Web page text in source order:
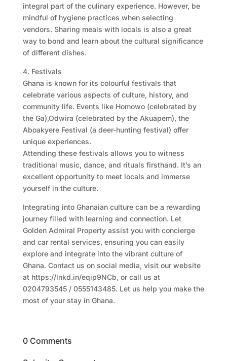
integral part of the culinary experience. However, be
mindful of hygiene practices when selecting
vendors. Sharing meals with locals is also a great
way to bond and learn about the cultural significance
of different dishes.
4. Festivals
Ghana is known for its colourful festivals that
celebrate various aspects of culture, history, and
community life. Events like Homowo (celebrated by
the Ga),Odwira (celebrated by the Akuapem), the
Aboakyere Festival (a deer-hunting festival) offer
unique experiences.
Attending these festivals allows you to witness
traditional music, dance, and rituals firsthand. It’s an
excellent opportunity to meet locals and immerse
yourself in the culture.
Integrating into Ghanaian culture can be a rewarding
journey filled with learning and connection. Let
Golden Admiral Property assist you with concierge
and car rental services, ensuring you can easily
explore and integrate into the vibrant culture of
Ghana. Contact us on social media, visit our website
at https://lnkd.in/eqip9NCb, or call us at
0204793545 / 0555143485. Let us help you make the
most of your stay in Ghana.
0 Comments